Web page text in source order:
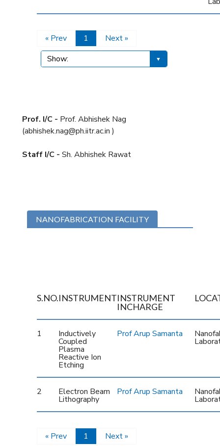
« Prev 1 Next »
Prof. I/C - Prof. Abhishek Nag
(abhishek.nag@ph.iitr.ac.in )
Staff I/C - Sh. Abhishek Rawat
NANOFABRICATION FACILITY
S.NO.INSTRUMENTINSTRUMENT
INCHARGE
1 Inductively
Coupled
Plasma
Reactive Ion
Etching
Prof Arup Samanta
2 Electron Beam
Lithography
Prof Arup Samanta
« Prev 1 Next »